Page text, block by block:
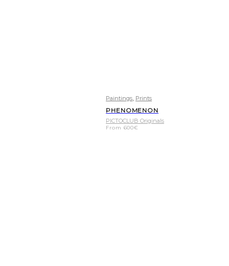
Paintings Prints
PHENOMENON
PICTOCLUB Originals
From 600€